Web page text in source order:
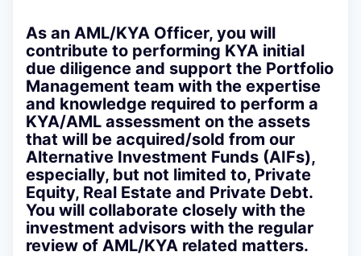
As an AML/KYA Officer, you will
contribute to performing KYA initial
due diligence and support the Portfolio
Management team with the expertise
and knowledge required to perform a
KYA/AML assessment on the assets
that will be acquired/sold from our
Alternative Investment Funds (AIFs),
especially, but not limited to, Private
Equity, Real Estate and Private Debt.
You will collaborate closely with the
investment advisors with the regular
review of AML/KYA related matters.